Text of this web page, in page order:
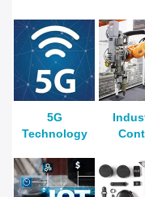
5G
Technology